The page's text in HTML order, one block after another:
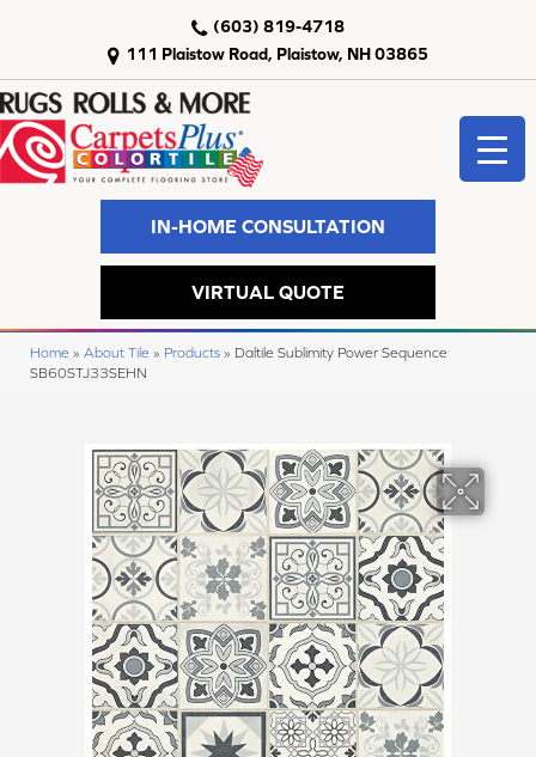
111 Plaistow Road, Plaistow, NH 03865
(603) 819-4718
IN-HOME CONSULTATION
VIRTUAL QUOTE
Home » About Tile » Products » Daltile Sublimity Power Sequence
SB60STJ33SEHN